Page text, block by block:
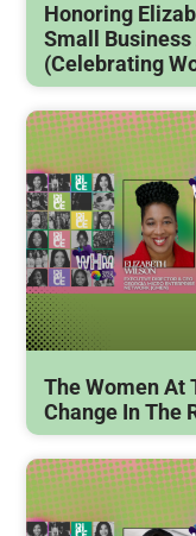
Honoring
Small
(Celebrating
The Women At
Change In The